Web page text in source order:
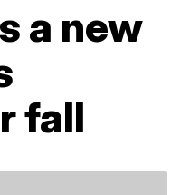
a new
fall